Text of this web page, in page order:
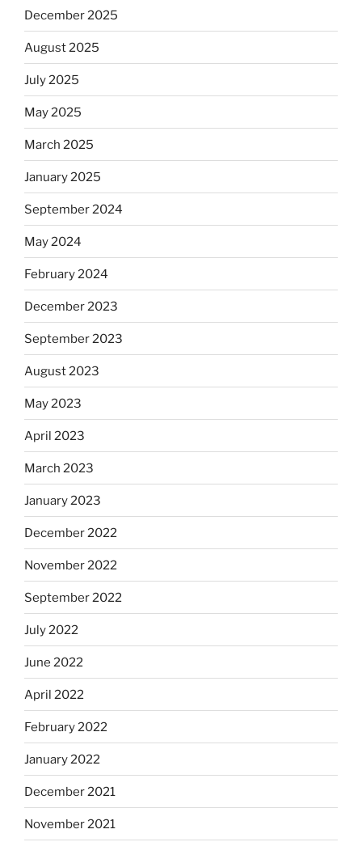
December 2025
August 2025
July 2025
May 2025
March 2025
January 2025
September 2024
May 2024
February 2024
December 2023
September 2023
August 2023
May 2023
April 2023
March 2023
January 2023
December 2022
November 2022
September 2022
July 2022
June 2022
April 2022
February 2022
January 2022
December 2021
November 2021